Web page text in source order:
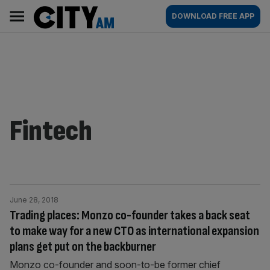
content
AM
Main
navigation
DOWNLOAD FREE APP
Fintech
Trading places: Monzo co-founder takes a back seat
to make way for a new CTO as international expansion
plans get put on the backburner
June 28, 2018
Monzo co-founder and soon-to-be former chief